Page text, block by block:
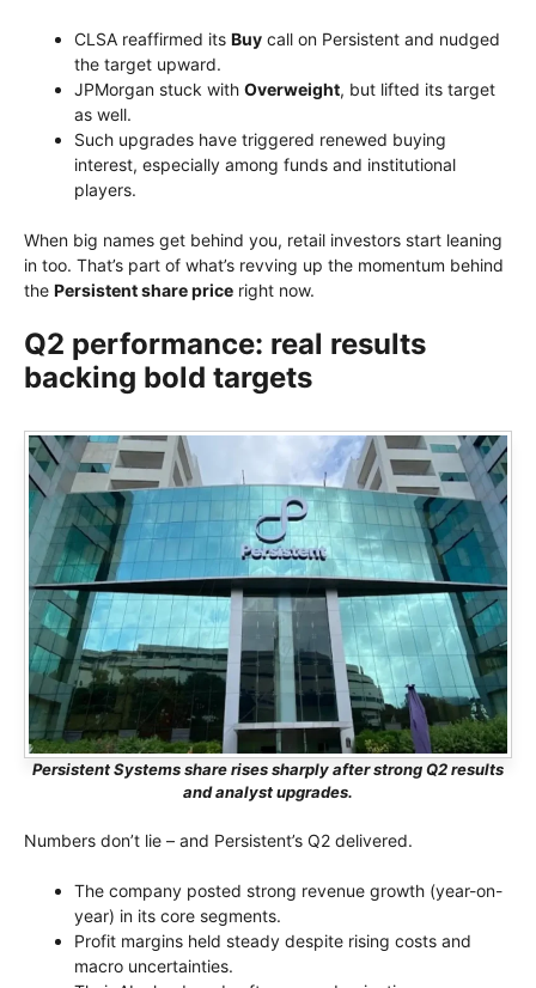
CLSA reaffirmed its Buy call on Persistent and nudged
the target upward.
JPMorgan stuck with Overweight, but lifted its target
as well.
Such upgrades have triggered renewed buying
interest, especially among funds and institutional
players.
When big names get behind you, retail investors start leaning
in too. That’s part of what’s revving up the momentum behind
the Persistent share price right now.
Q2 performance: real results
backing bold targets
Persistent Systems share rises sharply after strong Q2 results
and analyst upgrades.
Numbers don’t lie – and Persistent’s Q2 delivered.
The company posted strong revenue growth (year-on-
year) in its core segments.
Profit margins held steady despite rising costs and
macro uncertainties.